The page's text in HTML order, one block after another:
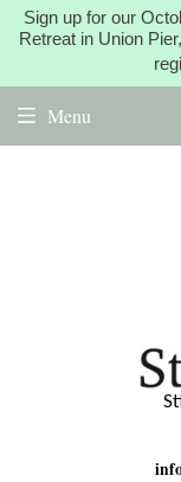
Sign up for our
Retreat in Union
Menu